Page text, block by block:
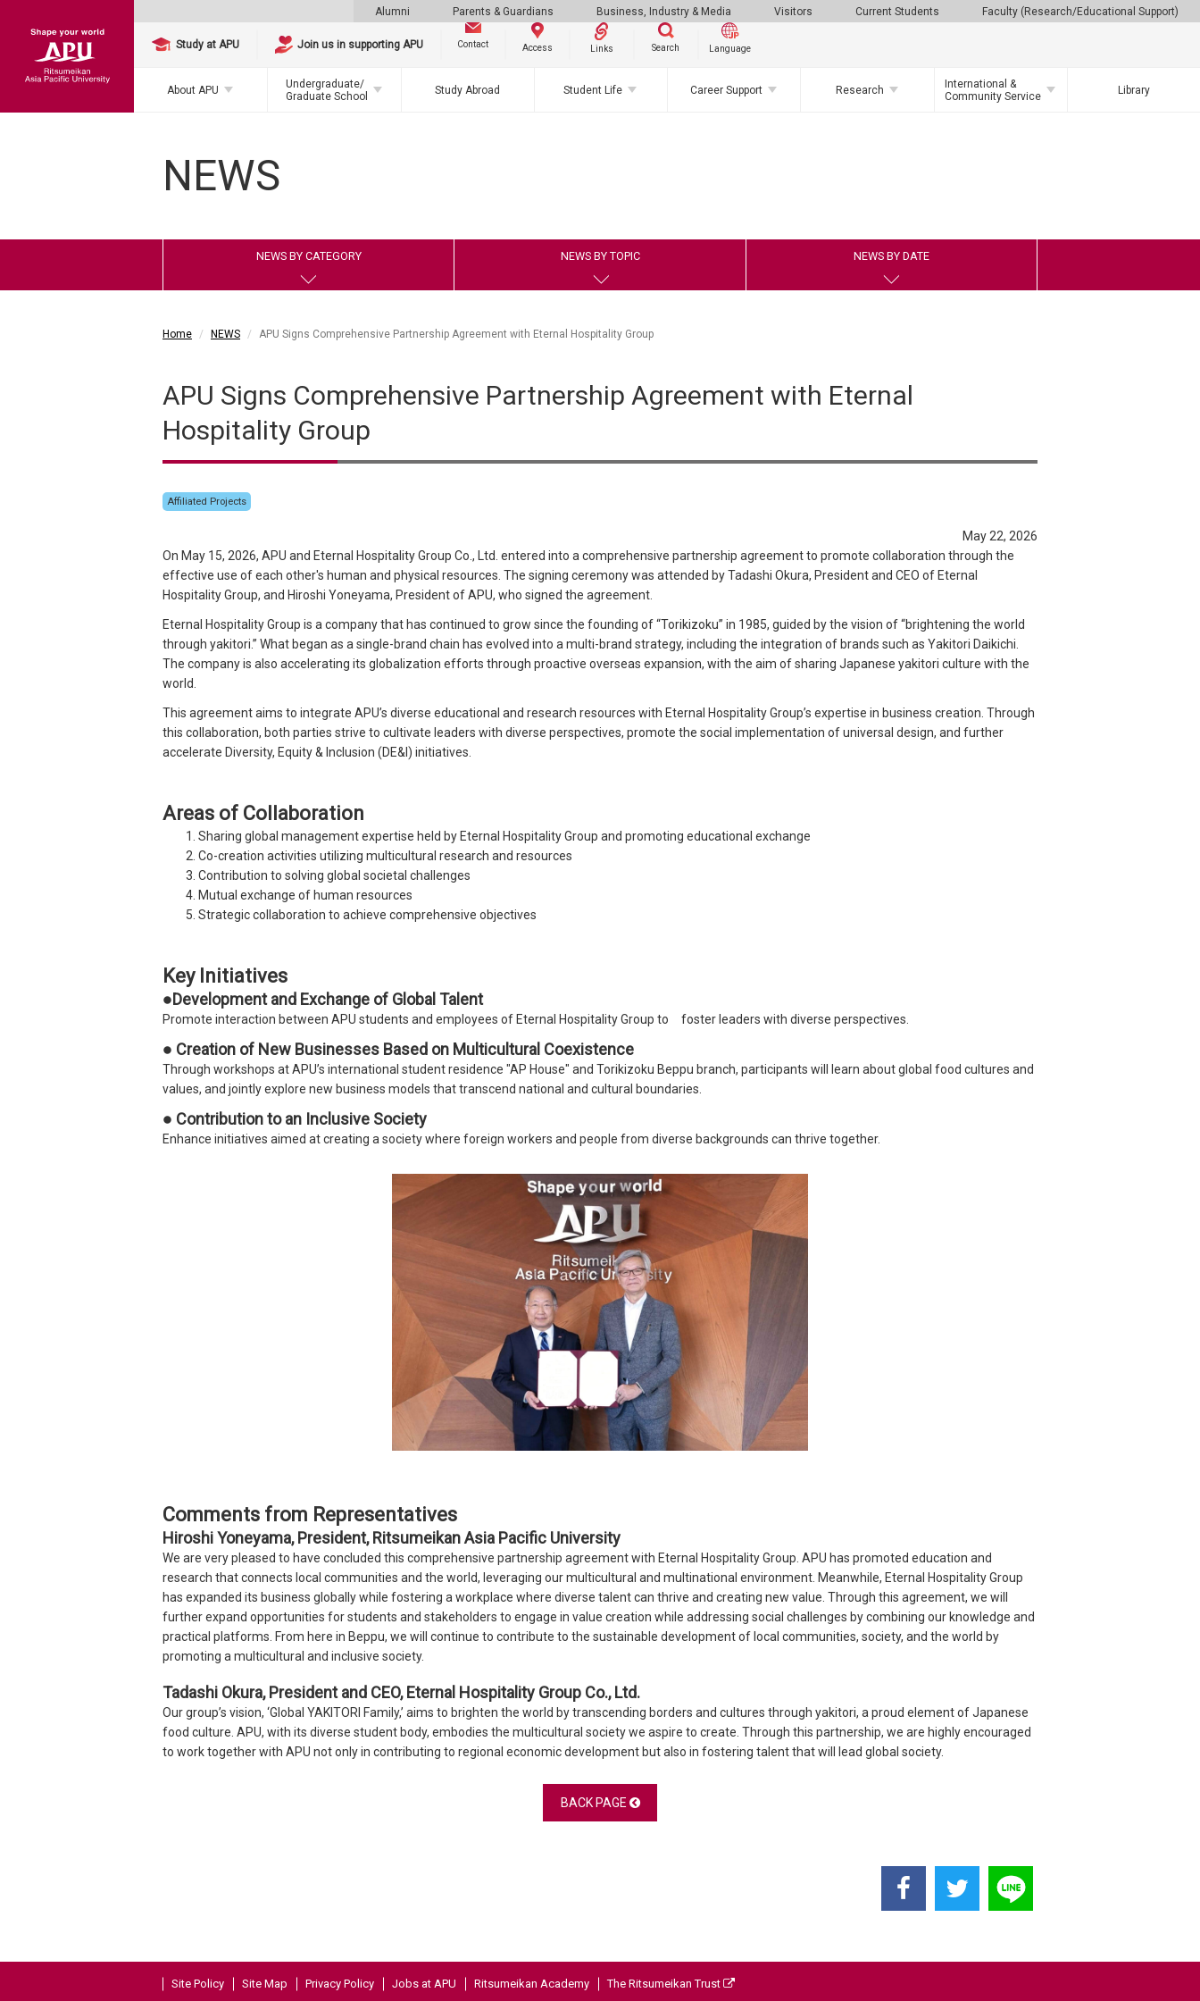
Alumni Parents & Guardians Business, Industry & Media Visitors Current Students Faculty (Research/Educational Support)
Study at APU Join us in supporting APU Contact Access Links Search Language
About APU
Undergraduate/
Graduate School
Study Abroad Student Life Career Support Research
International &
Community Service
Library
NEWS
NEWS BY CATEGORY NEWS BY TOPIC NEWS BY DATE
Home NEWS APU Signs Comprehensive Partnership Agreement with Eternal Hospitality Group
APU Signs Comprehensive Partnership Agreement with Eternal
Hospitality Group
Affiliated Projects
May 22, 2026
On May 15, 2026, APU and Eternal Hospitality Group Co., Ltd. entered into a comprehensive partnership agreement to promote collaboration through the
effective use of each other's human and physical resources. The signing ceremony was attended by Tadashi Okura, President and CEO of Eternal
Hospitality Group, and Hiroshi Yoneyama, President of APU, who signed the agreement.
Eternal Hospitality Group is a company that has continued to grow since the founding of “Torikizoku” in 1985, guided by the vision of “brightening the world
through yakitori.” What began as a single-brand chain has evolved into a multi-brand strategy, including the integration of brands such as Yakitori Daikichi.
The company is also accelerating its globalization efforts through proactive overseas expansion, with the aim of sharing Japanese yakitori culture with the
world.
This agreement aims to integrate APU’s diverse educational and research resources with Eternal Hospitality Group’s expertise in business creation. Through
this collaboration, both parties strive to cultivate leaders with diverse perspectives, promote the social implementation of universal design, and further
accelerate Diversity, Equity & Inclusion (DE&I) initiatives.
Areas of Collaboration
Sharing global management expertise held by Eternal Hospitality Group and promoting educational exchange
Co-creation activities utilizing multicultural research and resources
Contribution to solving global societal challenges
Mutual exchange of human resources
Strategic collaboration to achieve comprehensive objectives
Key Initiatives
●Development and Exchange of Global Talent
Promote interaction between APU students and employees of Eternal Hospitality Group to foster leaders with diverse perspectives.
● Creation of New Businesses Based on Multicultural Coexistence
Through workshops at APU’s international student residence "AP House" and Torikizoku Beppu branch, participants will learn about global food cultures and
values, and jointly explore new business models that transcend national and cultural boundaries.
● Contribution to an Inclusive Society
Enhance initiatives aimed at creating a society where foreign workers and people from diverse backgrounds can thrive together.
Comments from Representatives
Hiroshi Yoneyama, President, Ritsumeikan Asia Pacific University
We are very pleased to have concluded this comprehensive partnership agreement with Eternal Hospitality Group. APU has promoted education and
research that connects local communities and the world, leveraging our multicultural and multinational environment. Meanwhile, Eternal Hospitality Group
has expanded its business globally while fostering a workplace where diverse talent can thrive and creating new value. Through this agreement, we will
further expand opportunities for students and stakeholders to engage in value creation while addressing social challenges by combining our knowledge and
practical platforms. From here in Beppu, we will continue to contribute to the sustainable development of local communities, society, and the world by
promoting a multicultural and inclusive society.
Tadashi Okura, President and CEO, Eternal Hospitality Group Co., Ltd.
Our group’s vision, ‘Global YAKITORI Family,’ aims to brighten the world by transcending borders and cultures through yakitori, a proud element of Japanese
food culture. APU, with its diverse student body, embodies the multicultural society we aspire to create. Through this partnership, we are highly encouraged
to work together with APU not only in contributing to regional economic development but also in fostering talent that will lead global society.
BACK PAGE
Site Policy Site Map Privacy Policy Jobs at APU Ritsumeikan Academy The Ritsumeikan Trust